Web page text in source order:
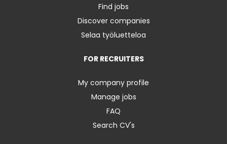
Find jobs
Discover companies
Selaa työluetteloa
FOR RECRUITERS
My company profile
Manage jobs
FAQ
Search CV's